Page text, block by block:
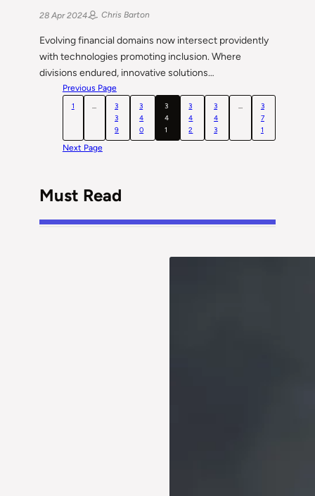
28 Apr 2024 Chris Barton
Evolving financial domains now intersect providently
with technologies promoting inclusion. Where
divisions endured, innovative solutions…
Previous Page
1 …
3
3
9
3
4
0
3
4
1
3
4
2
3
4
3
…
3
7
1
Next Page
Must Read